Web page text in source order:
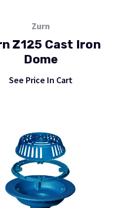
Zurn
Z125 Cast Iron
Dome
See Price In Cart